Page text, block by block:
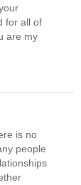
for all of
are my
is no
people